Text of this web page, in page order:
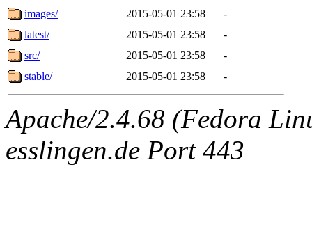
images/
2015-05-01 23:58
-
latest/
2015-05-01 23:58
-
src/
2015-05-01 23:58
-
stable/
2015-05-01 23:58 -
Apache/2.4.68 (Fedora
esslingen.de Port 443